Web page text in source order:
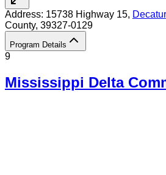
Address: 15738 Highway 15, Decatur
County, 39327-0129
Program Details
9
Mississippi Delta